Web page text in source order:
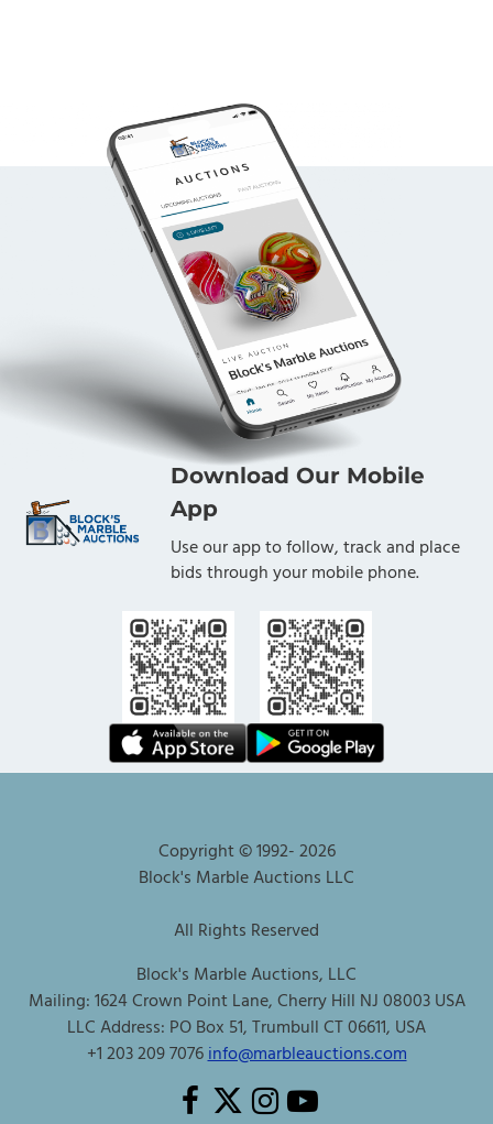
Download Our Mobile
App
Use our app to follow, track and place
bids through your mobile phone.
Copyright © 1992-2026
Block's Marble Auctions LLC
All Rights Reserved
Block's Marble Auctions, LLC
Mailing: 1624 Crown Point Lane, Cherry Hill NJ 08003 USA
LLC Address: PO Box 51, Trumbull CT 06611, USA
+1 203 209 7076info@marbleauctions.com